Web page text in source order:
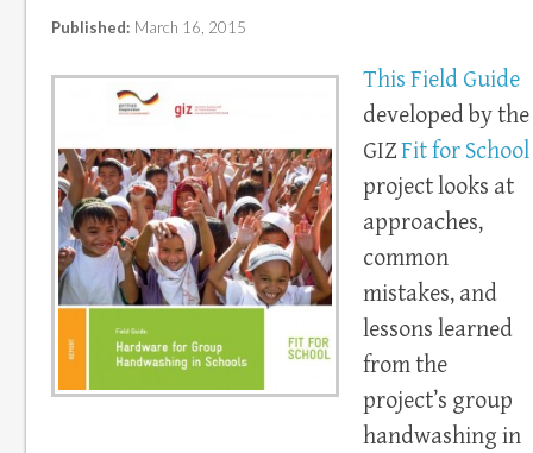
Published: March 16, 2015
This Field Guide
developed by the
GIZFit for School
project looks at
approaches,
common
mistakes, and
lessons learned
from the
project’s group
handwashing in